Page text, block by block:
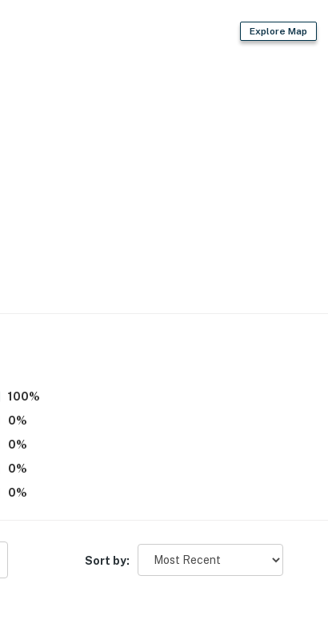
hiking, ATVing, horseback riding, snowmobiling,
you'll never want to leave. You can relax knowing
and that we'll answer the phone 24/7. Even better,
You can count on our homes and our people to
vacation means to you.
Explore Map
100%
0%
0%
0%
0%
Sort by: